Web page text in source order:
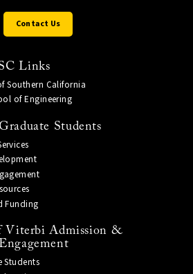
Contact Us
Links
Southern California
of Engineering
Students
Funding
Viterbi Admission &
Students